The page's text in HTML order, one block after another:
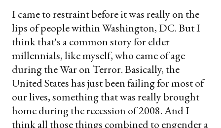
I came to restraint before it was really on the
lips of people within Washington, DC. But I
think that's a common story for elder
millennials, like myself, who came of age
during the War on Terror. Basically, the
United States has just been failing for most of
our lives, something that was really brought
home during the recession of 2008. And I
think all those things combined to engender a